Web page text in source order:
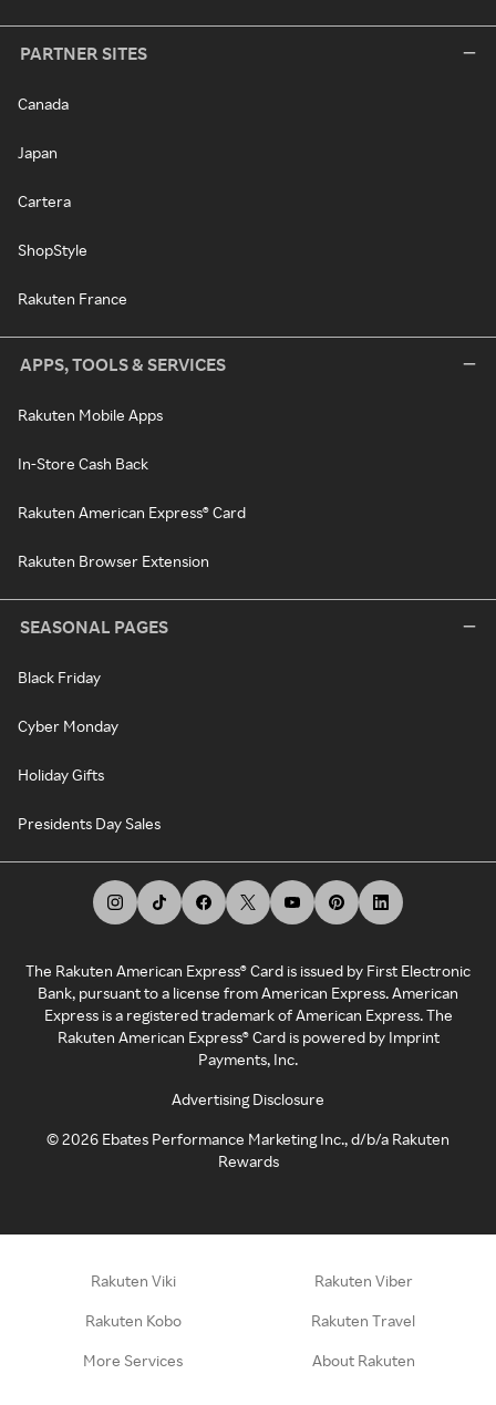
PARTNER SITES
Canada
Japan
Cartera
ShopStyle
Rakuten France
APPS, TOOLS & SERVICES
Rakuten Mobile Apps
In-Store Cash Back
Rakuten American Express® Card
Rakuten Browser Extension
SEASONAL PAGES
Black Friday
Cyber Monday
Holiday Gifts
Presidents Day Sales
The Rakuten American Express® Card is issued by First Electronic
Bank, pursuant to a license from American Express. American
Express is a registered trademark of American Express. The
Rakuten American Express® Card is powered by Imprint
Payments, Inc.
Advertising Disclosure
©2026 Ebates Performance Marketing Inc., d/b/a Rakuten
Rewards
Rakuten Viki Rakuten Viber
Rakuten Kobo Rakuten Travel
More Services About Rakuten